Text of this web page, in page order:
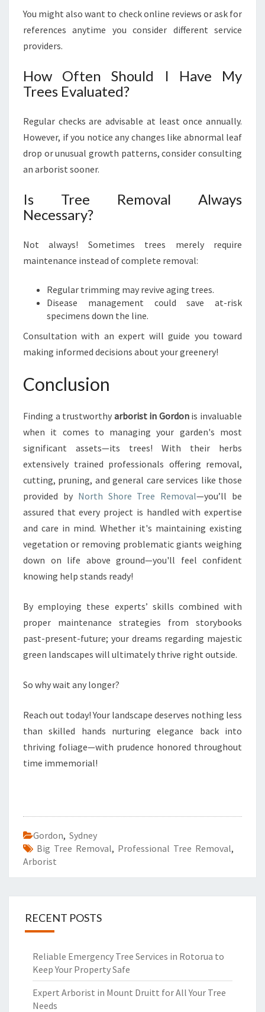
You might also want to check online reviews or ask for
references anytime you consider different service
providers.
How Often Should I Have My
Trees Evaluated?
Regular checks are advisable at least once annually.
However, if you notice any changes like abnormal leaf
drop or unusual growth patterns, consider consulting
an arborist sooner.
Is Tree Removal Always
Necessary?
Not always! Sometimes trees merely require
maintenance instead of complete removal:
Regular trimming may revive aging trees.
Disease management could save at-risk
specimens down the line.
Consultation with an expert will guide you toward
making informed decisions about your greenery!
Conclusion
Finding a trustworthy arborist in Gordonis invaluable
when it comes to managing your garden's most
significant assets—its trees! With their herbs
extensively trained professionals offering removal,
cutting, pruning, and general care services like those
provided by North Shore Tree Removal—you’ll be
assured that every project is handled with expertise
and care in mind. Whether it's maintaining existing
vegetation or removing problematic giants weighing
down on life above ground—you'll feel confident
knowing help stands ready!
By employing these experts’ skills combined with
proper maintenance strategies from storybooks
past-present-future; your dreams regarding majestic
green landscapes will ultimately thrive right outside.
So why wait any longer?
Reach out today! Your landscape deserves nothing less
than skilled hands nurturing elegance back into
thriving foliage—with prudence honored throughout
time immemorial!
Gordon, Sydney
Big Tree Removal, Professional Tree Removal,
Arborist
RECENT POSTS
Reliable Emergency Tree Services in Rotorua to
Keep Your Property Safe
Expert Arborist in Mount Druitt for All Your Tree
Needs